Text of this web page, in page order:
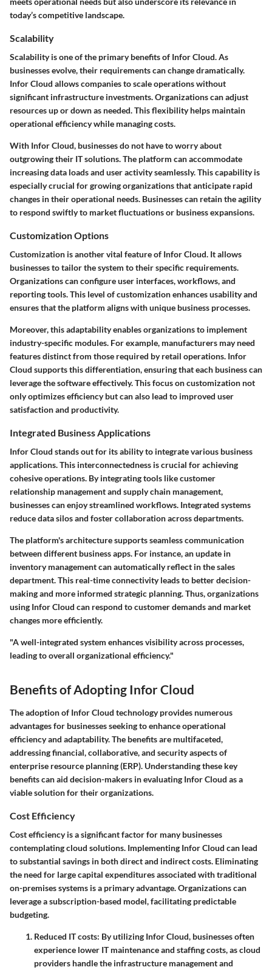
today’s competitive landscape.
Scalability
Scalability is one of the primary benefits of Infor Cloud. As
businesses evolve, their requirements can change dramatically.
Infor Cloud allows companies to scale operations without
significant infrastructure investments. Organizations can adjust
resources up or down as needed. This flexibility helps maintain
operational efficiency while managing costs.
With Infor Cloud, businesses do not have to worry about
outgrowing their IT solutions. The platform can accommodate
increasing data loads and user activity seamlessly. This capability is
especially crucial for growing organizations that anticipate rapid
changes in their operational needs. Businesses can retain the agility
to respond swiftly to market fluctuations or business expansions.
Customization Options
Customization is another vital feature of Infor Cloud. It allows
businesses to tailor the system to their specific requirements.
Organizations can configure user interfaces, workflows, and
reporting tools. This level of customization enhances usability and
ensures that the platform aligns with unique business processes.
Moreover, this adaptability enables organizations to implement
industry-specific modules. For example, manufacturers may need
features distinct from those required by retail operations. Infor
Cloud supports this differentiation, ensuring that each business can
leverage the software effectively. This focus on customization not
only optimizes efficiency but can also lead to improved user
satisfaction and productivity.
Integrated Business Applications
Infor Cloud stands out for its ability to integrate various business
applications. This interconnectedness is crucial for achieving
cohesive operations. By integrating tools like customer
relationship management and supply chain management,
businesses can enjoy streamlined workflows. Integrated systems
reduce data silos and foster collaboration across departments.
The platform's architecture supports seamless communication
between different business apps. For instance, an update in
inventory management can automatically reflect in the sales
department. This real-time connectivity leads to better decision-
making and more informed strategic planning. Thus, organizations
using Infor Cloud can respond to customer demands and market
changes more efficiently.
"A well-integrated system enhances visibility across processes,
leading to overall organizational efficiency."
Benefits of Adopting Infor Cloud
The adoption of Infor Cloud technology provides numerous
advantages for businesses seeking to enhance operational
efficiency and adaptability. The benefits are multifaceted,
addressing financial, collaborative, and security aspects of
enterprise resource planning (ERP). Understanding these key
benefits can aid decision-makers in evaluating Infor Cloud as a
viable solution for their organizations.
Cost Efficiency
Cost efficiency is a significant factor for many businesses
contemplating cloud solutions. Implementing Infor Cloud can lead
to substantial savings in both direct and indirect costs. Eliminating
the need for large capital expendituresassociated with traditional
on-premises systems is a primary advantage. Organizations can
leverage a subscription-based model, facilitating predictable
budgeting.
Reduced IT costs: By utilizing Infor Cloud, businesses often
experience lower IT maintenance and staffing costs, as cloud
providers handle the infrastructure management and